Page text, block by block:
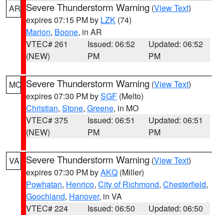
AR Severe Thunderstorm Warning (View Text)
expires 07:15 PM by LZK (74)
Marion, Boone, in AR
VTEC# 261
(NEW)
Issued: 06:52
PM
Updated: 06:52
PM
MO Severe Thunderstorm Warning (View Text)
expires 07:30 PM bySGF (Melto)
Christian, Stone, Greene, in MO
VTEC# 375
(NEW)
Issued: 06:51
PM
Updated: 06:51
PM
VA Severe Thunderstorm Warning (View Text)
expires 07:30 PM byAKQ (Miller)
Powhatan, Henrico, City of Richmond, Chesterfield,
Goochland, Hanover, in VA
VTEC# 224
Issued: 06:50
Updated: 06:50